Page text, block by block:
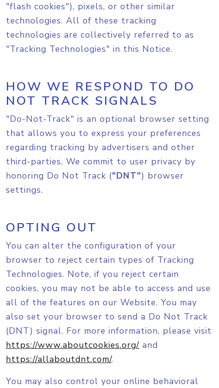
"flash cookies"), pixels, or other similar
technologies. All of these tracking
technologies are collectively referred to as
"Tracking Technologies" in this Notice.
HOW WE RESPOND TO DO
NOT TRACK SIGNALS
"Do-Not-Track" is an optional browser setting
that allows you to express your preferences
regarding tracking by advertisers and other
third-parties. We commit to user privacy by
honoring Do Not Track ("DNT") browser
settings.
OPTING OUT
You can alter the configuration of your
browser to reject certain types of Tracking
Technologies. Note, if you reject certain
cookies, you may not be able to access and use
all of the features on our Website. You may
also set your browser to send a Do Not Track
(DNT) signal. For more information, please visit
https://www.aboutcookies.org/ and
https://allaboutdnt.com/.
You may also control your online behavioral